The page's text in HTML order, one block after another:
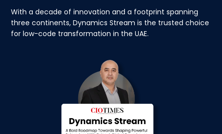
With a decade of innovation and a footprint spanning
three continents, Dynamics Stream is the trusted choice
for low-code transformation in the UAE.